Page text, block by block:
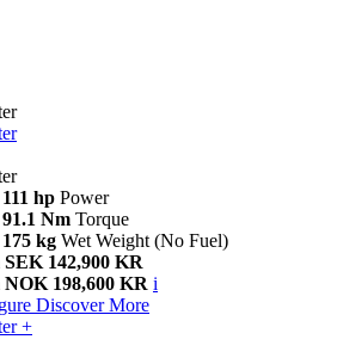
111 hp Power
91.1 Nm Torque
175 kg Wet Weight (No Fuel)
142,900 KR
198,600 KR i
Discover More
+